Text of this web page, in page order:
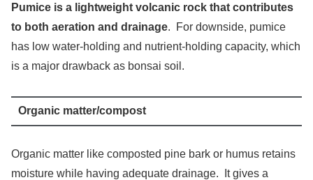
Pumice is a lightweight volcanic rock that contributes
to both aeration and drainage. For downside, pumice
has low water-holding and nutrient-holding capacity, which
is a major drawback as bonsai soil.
Organic matter/compost
Organic matter like composted pine bark or humus retains
moisture while having adequate drainage. It gives a